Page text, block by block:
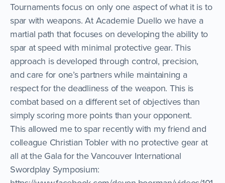
Tournaments focus on only one aspect of what it is to
spar with weapons. At Academie Duello we have a
martial path that focuses on developing the ability to
spar at speed with minimal protective gear. This
approach is developed through control, precision,
and care for one’s partners while maintaining a
respect for the deadliness of the weapon. This is
combat based on a different set of objectives than
simply scoring more points than your opponent.
This allowed me to spar recently with my friend and
colleague Christian Tobler with no protective gear at
all at the Gala for the Vancouver International
Swordplay Symposium: